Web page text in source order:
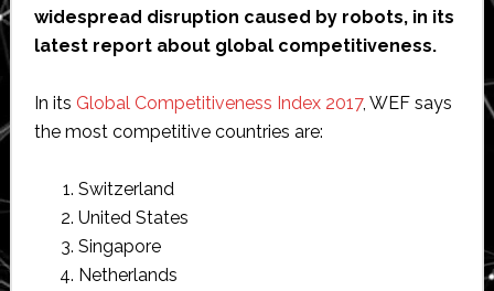
widespread disruption caused by robots, in its
latest report about global competitiveness.
In its Global Competitiveness Index 2017, WEF says
the most competitive countries are:
Switzerland
United States
Singapore
Netherlands